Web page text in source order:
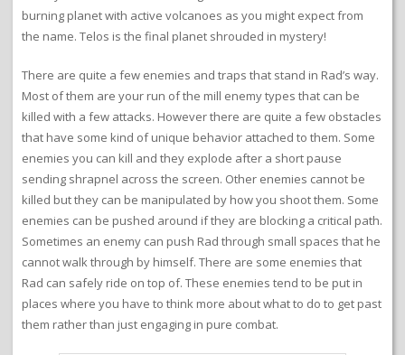
burning planet with active volcanoes as you might expect from
the name. Telos is the final planet shrouded in mystery!
There are quite a few enemies and traps that stand in Rad’s way.
Most of them are your run of the mill enemy types that can be
killed with a few attacks. However there are quite a few obstacles
that have some kind of unique behavior attached to them. Some
enemies you can kill and they explode after a short pause
sending shrapnel across the screen. Other enemies cannot be
killed but they can be manipulated by how you shoot them. Some
enemies can be pushed around if they are blocking a critical path.
Sometimes an enemy can push Rad through small spaces that he
cannot walk through by himself. There are some enemies that
Rad can safely ride on top of. These enemies tend to be put in
places where you have to think more about what to do to get past
them rather than just engaging in pure combat.